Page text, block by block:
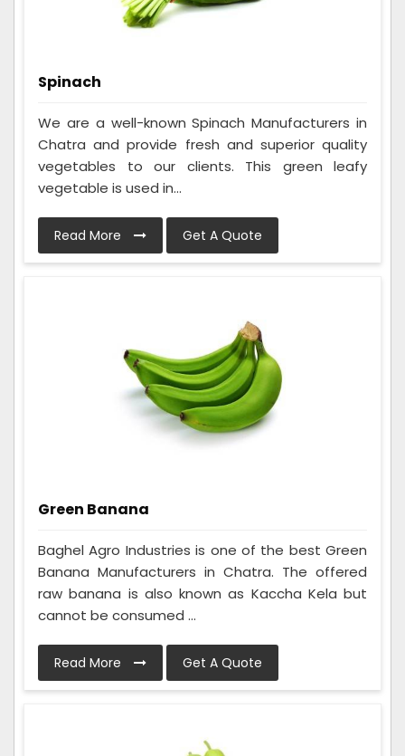
Spinach
We are a well-known Spinach Manufacturers in
Chatra and provide fresh and superior quality
vegetables to our clients. This green leafy
vegetable is used in...
Read More Get A Quote
Green Banana
Baghel Agro Industries is one of the best Green
Banana Manufacturers in Chatra. The offered
raw banana is also known as Kaccha Kela but
cannot be consumed ...
Read More Get A Quote